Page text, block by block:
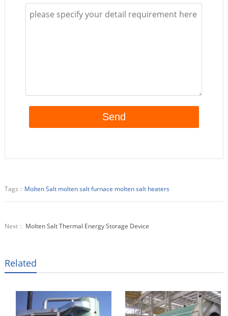
Tags： Molten Salt molten salt furnace molten salt heaters
Next： Molten Salt Thermal Energy Storage Device
Related